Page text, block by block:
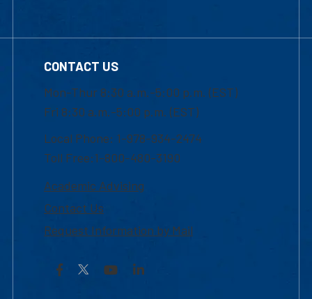
CONTACT US
Mon-Thur 8:30 a.m.-5:00 p.m. (EST)
Fri 8:30 a.m.-5:00 p.m. (EST)
Local Phone: 1-978-934-2474
Toll Free:1-800-480-3190
Academic Advising
Contact Us
Request Information by Mail
Facebook YouTubeLinkedIn